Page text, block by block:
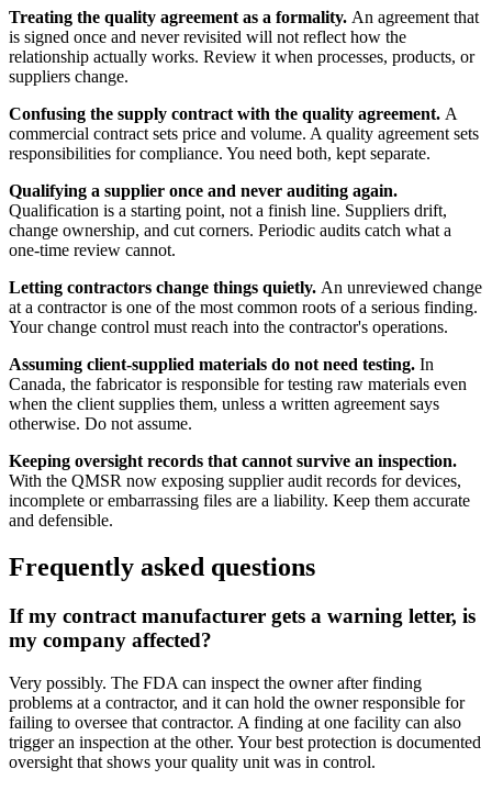
Treating the quality agreement as a formality. An agreement that
is signed once and never revisited will not reflect how the
relationship actually works. Review it when processes, products, or
suppliers change.
Confusing the supply contract with the quality agreement. A
commercial contract sets price and volume. A quality agreement sets
responsibilities for compliance. You need both, kept separate.
Qualifying a supplier once and never auditing again.
Qualification is a starting point, not a finish line. Suppliers drift,
change ownership, and cut corners. Periodic audits catch what a
one-time review cannot.
Letting contractors change things quietly. An unreviewed change
at a contractor is one of the most common roots of a serious finding.
Your change control must reach into the contractor's operations.
Assuming client-supplied materials do not need testing. In
Canada, the fabricator is responsible for testing raw materials even
when the client supplies them, unless a written agreement says
otherwise. Do not assume.
Keeping oversight records that cannot survive an inspection.
With the QMSR now exposing supplier audit records for devices,
incomplete or embarrassing files are a liability. Keep them accurate
and defensible.
Frequently asked questions
If my contract manufacturer gets a warning letter, is
my company affected?
Very possibly. The FDA can inspect the owner after finding
problems at a contractor, and it can hold the owner responsible for
failing to oversee that contractor. A finding at one facility can also
trigger an inspection at the other. Your best protection is documented
oversight that shows your quality unit was in control.